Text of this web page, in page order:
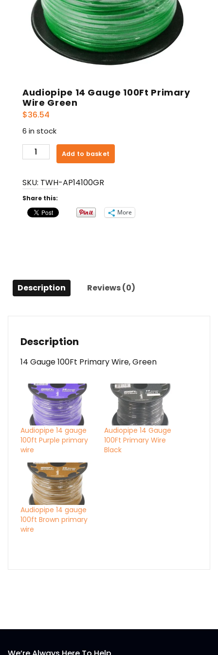
Audiopipe 14 Gauge 100Ft Primary
Wire Green
$36.54
6 in stock
Audiopipe
14
100Ft
Primary
Wire
Green
Add to basket
SKU: TWH-AP14100GR
Share this:
More
Description Reviews (0)
Description
14 Gauge 100Ft Primary Wire, Green
Audiopipe 14 gauge
100ft Purple primary
wire
Audiopipe 14 Gauge
100Ft Primary Wire
Black
Audiopipe 14 gauge
100ft Brown primary
wire